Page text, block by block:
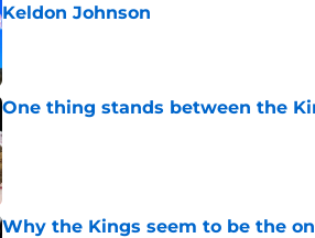
Keldon Johnson
Published by on Invalid Date
One thing stands between the
Published by on Invalid Date
Why the Kings seem to be the